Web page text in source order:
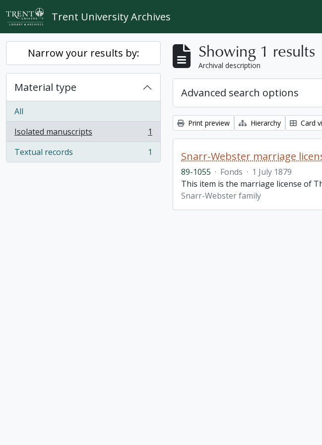
Skip to main content
Trent University Archives
Narrow your results by:
Material type
All
Isolated manuscripts
, 1 results
1
Textual records
, 1 results 1
Showing 1 results
Archival description
Advanced search options
Print preview Hierarchy Card
Snarr-Webster marriage
89-1055 · Fonds · 1 July 1879
This item is the marriage license of
Snarr-Webster family